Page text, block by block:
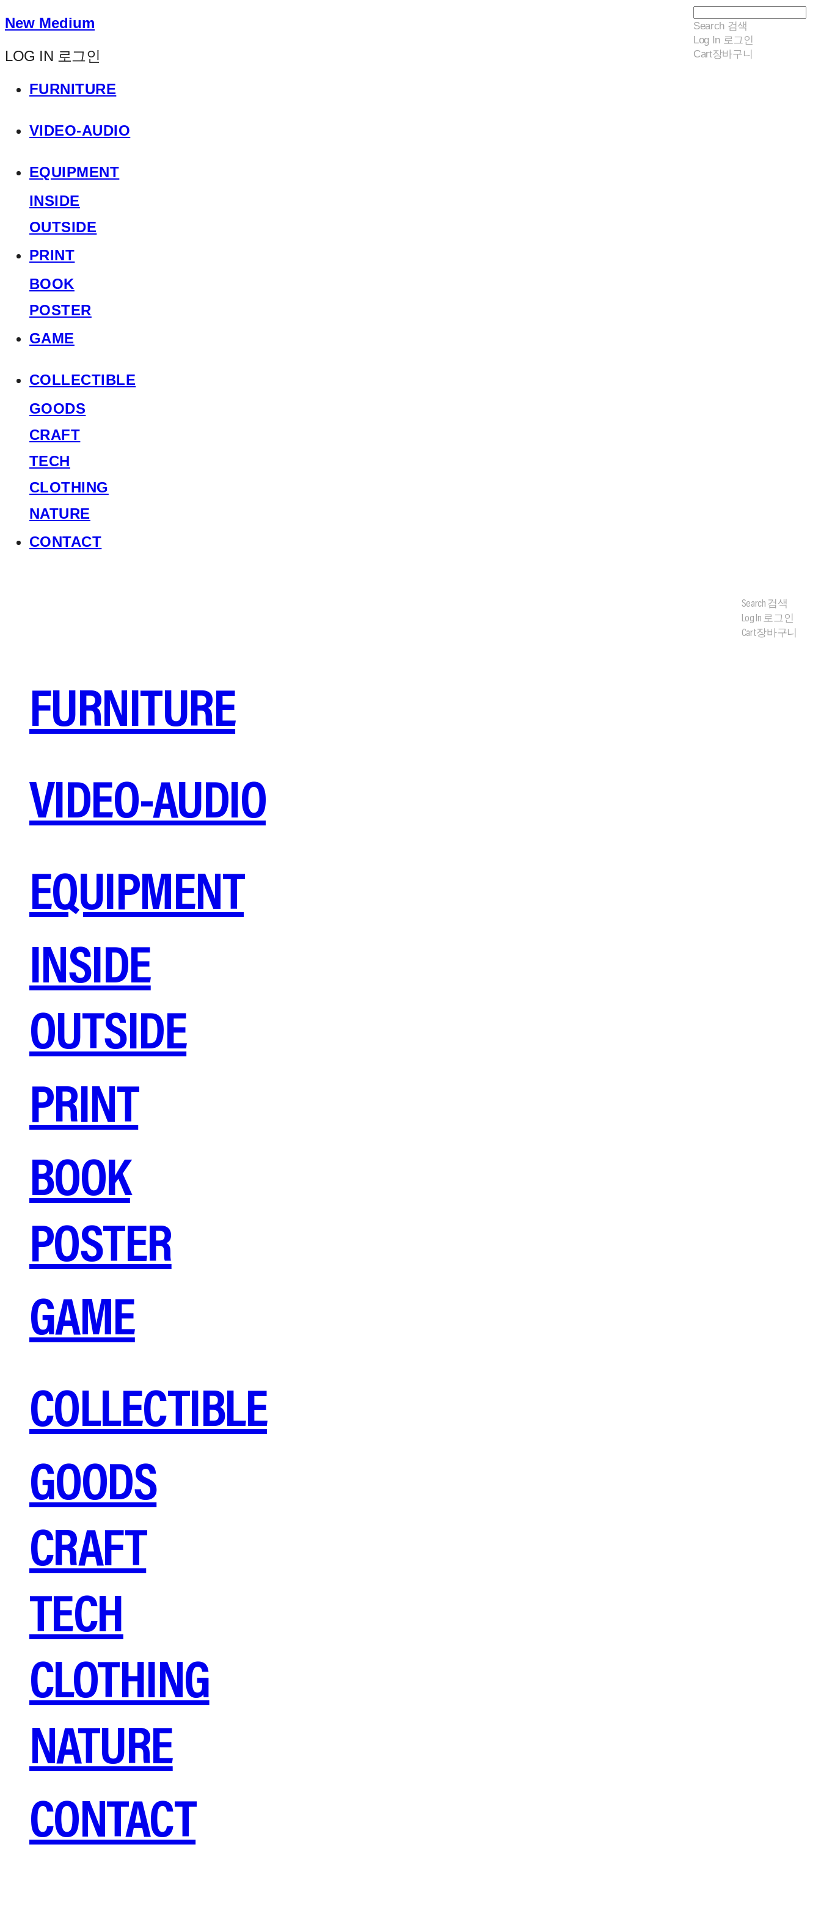
New Medium
LOG IN 로그인
FURNITURE
VIDEO-AUDIO
EQUIPMENT
INSIDE
OUTSIDE
PRINT
BOOK
POSTER
GAME
COLLECTIBLE
GOODS
CRAFT
TECH
CLOTHING
NATURE
CONTACT
FURNITURE
VIDEO-AUDIO
EQUIPMENT
INSIDE
OUTSIDE
PRINT
BOOK
POSTER
GAME
COLLECTIBLE
GOODS
CRAFT
TECH
CLOTHING
NATURE
CONTACT
Search검색
Log In 로그인
Cart장바구니
Search 검색
Log In 로그인
Cart장바구니